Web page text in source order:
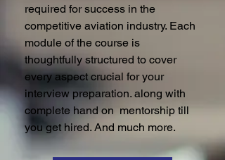
required for success in the
competitive aviation industry. Each
module of the course is
thoughtfully structured to cover
every aspect crucial for your
interview preparation. along with
complete hand on mentorship till
you get hired. And much more.